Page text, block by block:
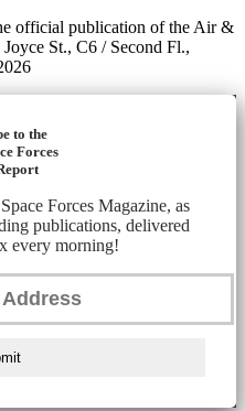
official publication of the Air &
St., C6 / Second Fl.,
to the
Forces
Forces Magazine, as
publications, delivered
every morning!